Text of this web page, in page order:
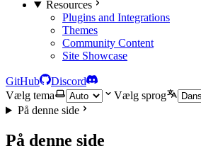
Resources
Plugins and Integrations
Themes
Community Content
Site Showcase
GitHub
Discord
Vælg tema
Vælg sprog
På denne side
På denne side